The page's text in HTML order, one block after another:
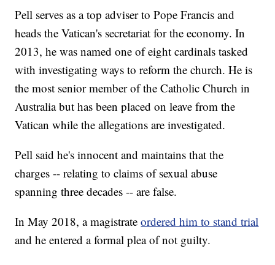
Pell serves as a top adviser to Pope Francis and
heads the Vatican's secretariat for the economy. In
2013, he was named one of eight cardinals tasked
with investigating ways to reform the church. He is
the most senior member of the Catholic Church in
Australia but has been placed on leave from the
Vatican while the allegations are investigated.
Pell said he's innocent and maintains that the
charges -- relating to claims of sexual abuse
spanning three decades -- are false.
In May 2018, a magistrateordered him to stand trial
and he entered a formal plea of not guilty.